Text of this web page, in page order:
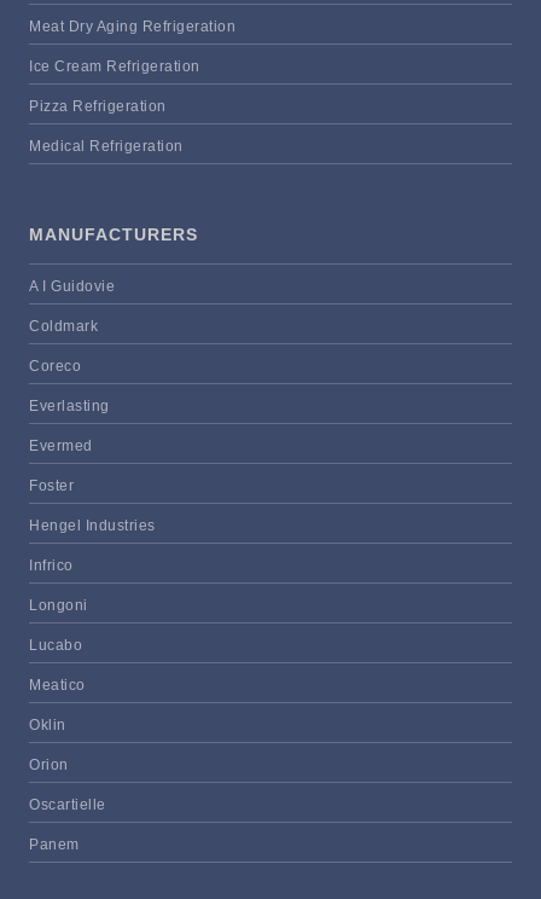
Meat Dry Aging Refrigeration
Ice Cream Refrigeration
Pizza Refrigeration
Medical Refrigeration
MANUFACTURERS
A I Guidovie
Coldmark
Coreco
Everlasting
Evermed
Foster
Hengel Industries
Infrico
Longoni
Lucabo
Meatico
Oklin
Orion
Oscartielle
Panem